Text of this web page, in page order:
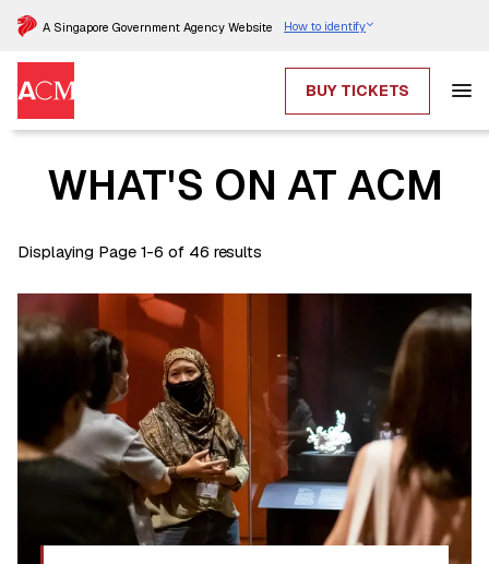
A Singapore Government Agency Website How to identify
BUY TICKETS
WHAT'S ON AT ACM
Displaying Page 1-6 of 46 results